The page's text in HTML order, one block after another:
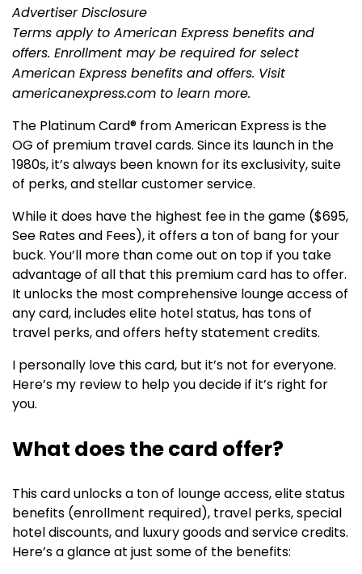
Advertiser Disclosure
Terms apply to American Express benefits and
offers. Enrollment may be required for select
American Express benefits and offers. Visit
americanexpress.com to learn more.
The Platinum Card® from American Express is the
OG of premium travel cards. Since its launch in the
1980s, it’s always been known for its exclusivity, suite
of perks, and stellar customer service.
While it does have the highest fee in the game ($695,
See Rates and Fees), it offers a ton of bang for your
buck. You’ll more than come out on top if you take
advantage of all that this premium card has to offer.
It unlocks the most comprehensive lounge access of
any card, includes elite hotel status, has tons of
travel perks, and offers hefty statement credits.
I personally love this card, but it’s not for everyone.
Here’s my review to help you decide if it’s right for
you.
What does the card offer?
This card unlocks a ton of lounge access, elite status
benefits (enrollment required), travel perks, special
hotel discounts, and luxury goods and service credits.
Here’s a glance at just some of the benefits: